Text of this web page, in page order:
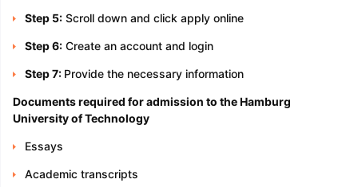
Step 5:Scroll down and click apply online
Step 6:Create an account and login
Step 7: Provide the necessary information
Documents required for admission to the Hamburg
University of Technology
Essays
Academic transcripts